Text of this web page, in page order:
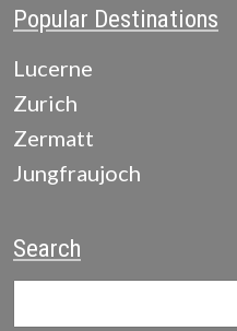
Popular Destinations
Lucerne
Zurich
Zermatt
Jungfraujoch
Search